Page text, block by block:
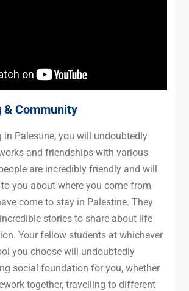
Community
in Palestine, you will undoubtedly
and friendships with various
are incredibly friendly and will
you about where you come from
come to stay in Palestine. They
stories to share about life
Your fellow students at whichever
you choose will undoubtedly
social foundation for you, whether
together, travelling to different